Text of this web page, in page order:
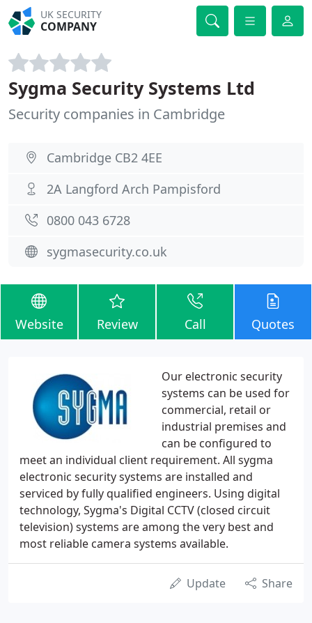
UK SECURITY
COMPANY
Sygma Security Systems Ltd
Security companies in Cambridge
Cambridge CB2 4EE
2A Langford Arch Pampisford
0800 043 6728
sygmasecurity.co.uk
Website Review Call Quotes
Our electronic security
systems can be used for
commercial, retail or
industrial premises and
can be configured to
meet an individual client requirement. All sygma
electronic security systems are installed and
serviced by fully qualified engineers. Using digital
technology, Sygma's Digital CCTV (closed circuit
television) systems are among the very best and
most reliable camera systems available.
Update Share